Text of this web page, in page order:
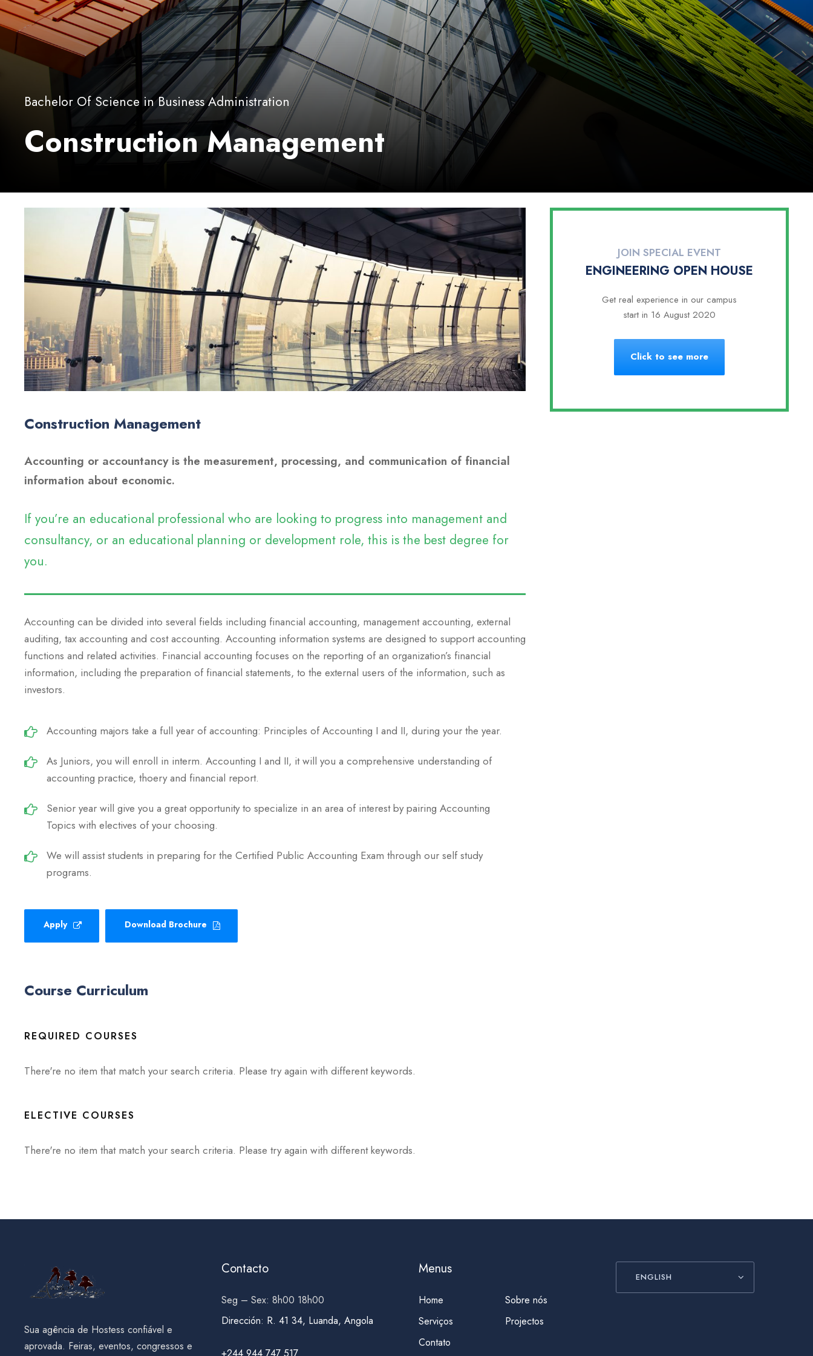
Bachelor Of Science in Business Administration
Construction Management
Construction Management
Accounting or accountancy is the measurement, processing, and communication of financial
information about economic.
If you’re an educational professional who are looking to progress into management and
consultancy, or an educational planning or development role, this is the best degree for
you.
Accounting can be divided into several fields including financial accounting, management accounting, external
auditing, tax accounting and cost accounting. Accounting information systems are designed to support accounting
functions and related activities. Financial accounting focuses on the reporting of an organization’s financial
information, including the preparation of financial statements, to the external users of the information, such as
investors.
Accounting majors take a full year of accounting: Principles of Accounting I and II, during your the year.
As Juniors, you will enroll in interm. Accounting I and II, it will you a comprehensive understanding of
accounting practice, thoery and financial report.
Senior year will give you a great opportunity to specialize in an area of interest by pairing Accounting
Topics with electives of your choosing.
We will assist students in preparing for the Certified Public Accounting Exam through our self study
programs.
Apply Download Brochure
Course Curriculum
REQUIRED COURSES
There're no item that match your search criteria. Please try again with different keywords.
ELECTIVE COURSES
There're no item that match your search criteria. Please try again with different keywords.
JOIN SPECIAL EVENT
ENGINEERING OPEN HOUSE
Get real experience in our campus
start in 16 August 2020
Click to see more
Sua agência de Hostess confiável e
aprovada. Feiras, eventos, congressos e
Contacto
Seg – Sex: 8h00 18h00
Dirección: R. 41 34, Luanda, Angola
Menus
Home
Sobre nós
Serviços
Projectos
Contato
ENGLISH